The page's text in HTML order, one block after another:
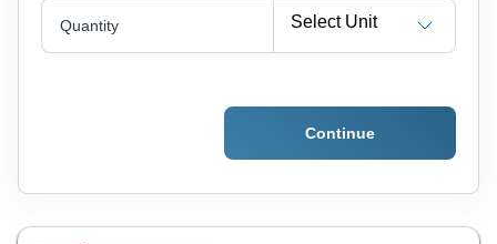
Quantity Select Unit
Continue